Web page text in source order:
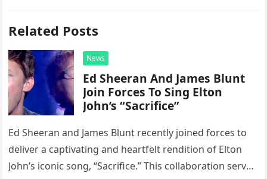
Related Posts
News
Ed Sheeran And James Blunt
Join Forces To Sing Elton
John’s “Sacrifice”
Ed Sheeran and James Blunt recently joined forces to
deliver a captivating and heartfelt rendition of Elton
John’s iconic song, “Sacrifice.” This collaboration serves